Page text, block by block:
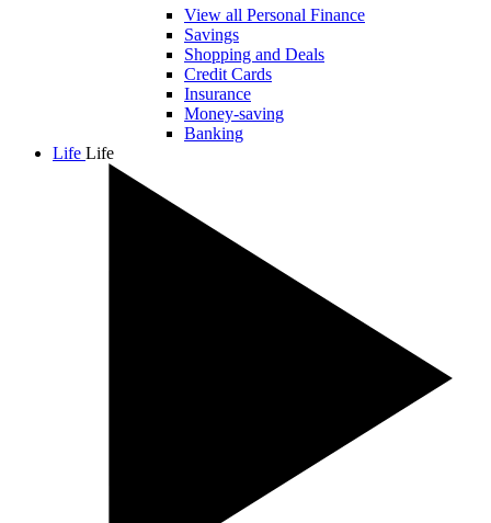
View all Personal Finance
Savings
Shopping and Deals
Credit Cards
Insurance
Money-saving
Banking
Life Life